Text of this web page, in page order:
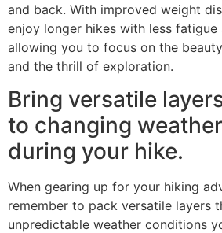
and back. With improved weight
enjoy longer hikes with less
allowing you to focus on the
and the thrill of exploration.
Bring versatile
to changing
during your hike.
When gearing up for your hiking
remember to pack versatile layers
unpredictable weather conditions